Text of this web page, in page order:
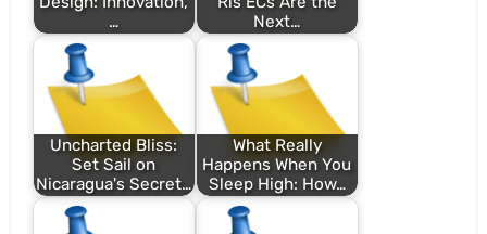
…
Next…
Uncharted Bliss:
Set Sail on
Nicaragua's Secret…
What Really
Happens When You
Sleep High: How…